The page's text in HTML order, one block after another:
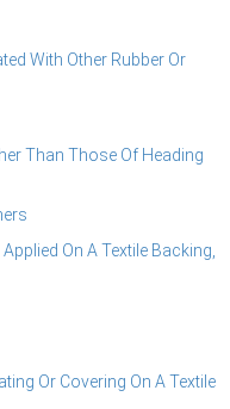
With Other Rubber Or
Than Those Of Heading
On A Textile Backing,
Or Covering On A Textile